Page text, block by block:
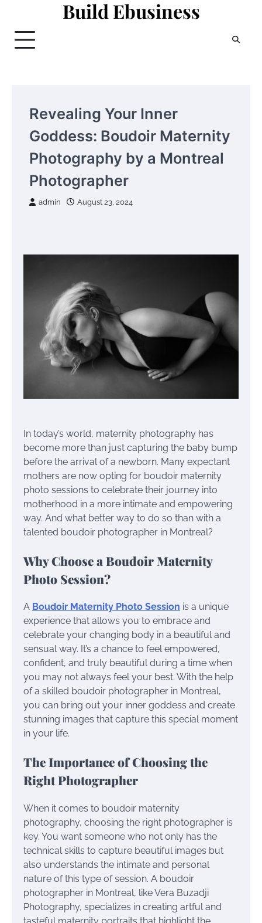
content
Build Ebusiness
Revealing Your Inner
Goddess: Boudoir Maternity
Photography by a Montreal
Photographer
admin August 23, 2024
In today’s world, maternity photography has
become more than just capturing the baby bump
before the arrival of a newborn. Many expectant
mothers are now opting for boudoir maternity
photo sessions to celebrate their journey into
motherhood in a more intimate and empowering
way. And what better way to do so than with a
talented boudoir photographer in Montreal?
Why Choose a Boudoir Maternity
Photo Session?
A Boudoir Maternity Photo Session is a unique
experience that allows you to embrace and
celebrate your changing body in a beautiful and
sensual way. It’s a chance to feel empowered,
confident, and truly beautiful during a time when
you may not always feel your best. With the help
of a skilled boudoir photographer in Montreal,
you can bring out your inner goddess and create
stunning images that capture this special moment
in your life.
The Importance of Choosing the
Right Photographer
When it comes to boudoir maternity
photography, choosing the right photographer is
key. You want someone who not only has the
technical skills to capture beautiful images but
also understands the intimate and personal
nature of this type of session. A boudoir
photographer in Montreal, like Vera Buzadji
Photography, specializes in creating artful and